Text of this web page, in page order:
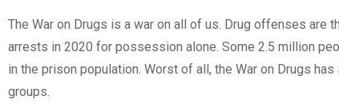
The War on Drugs is a war on all of us. Drug offenses
arrests in 2020 for possession alone. Some 2.5 million
in the prison population. Worst of all, the War on Drugs
groups.